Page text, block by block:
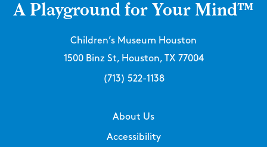
A Playground for Your Mind™
Children’s Museum Houston
1500 Binz St, Houston, TX 77004
(713) 522-1138
About Us
Accessibility